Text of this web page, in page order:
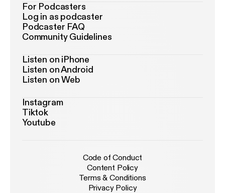
For Podcasters
Log in as podcaster
Podcaster FAQ
Community Guidelines
Listen on iPhone
Listen on Android
Listen on Web
Instagram
Tiktok
Youtube
Code of Conduct
Content Policy
Terms & Conditions
Privacy Policy